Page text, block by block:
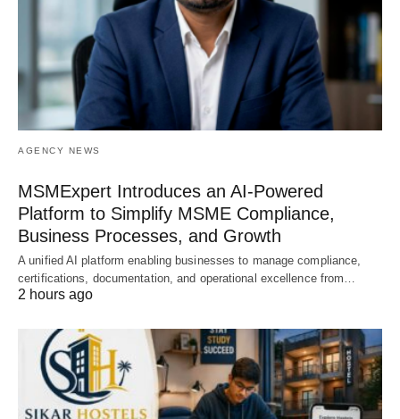
AGENCY NEWS
MSMExpert Introduces an AI-Powered
Platform to Simplify MSME Compliance,
Business Processes, and Growth
A unified AI platform enabling businesses to manage compliance,
certifications, documentation, and operational excellence from…
2 hours ago